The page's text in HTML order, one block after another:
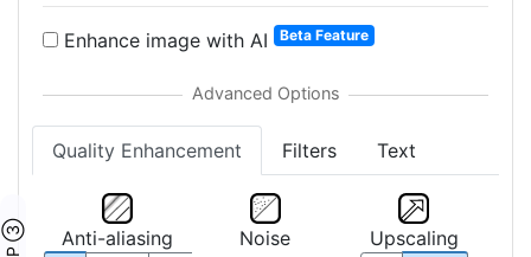
Enhance image with AI Beta Feature
Quality Enhancement Filters Text
Anti-aliasing
Noise
Upscaling